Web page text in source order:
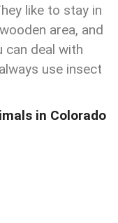
like to stay in
area, and
can deal with
use insect
in Colorado